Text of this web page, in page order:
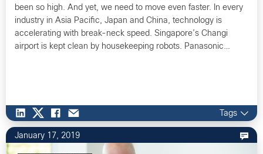
been so high. And yet, we need to move even faster. In every
industry in Asia Pacific, Japan and China, technology is
accelerating with break-neck speed. Singapore’s Changi
airport is kept clean by housekeeping robots. Panasonic…
Tags
January 17, 2019